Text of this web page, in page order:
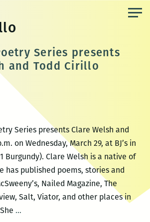
Series presents
and Todd Cirillo
Series presents Clare Welsh and
on Wednesday, March 29, at BJ’s in
Burgundy). Clare Welsh is a native of
has published poems, stories and
Nailed Magazine, The
Salt, Viator, and other places in
…Blood